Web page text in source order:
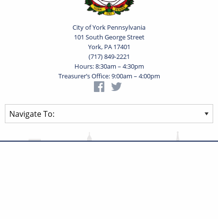
City of York Pennsylvania
101 South George Street
York, PA 17401
(717) 849-2221
Hours: 8:30am – 4:30pm
Treasurer’s Office: 9:00am – 4:00pm